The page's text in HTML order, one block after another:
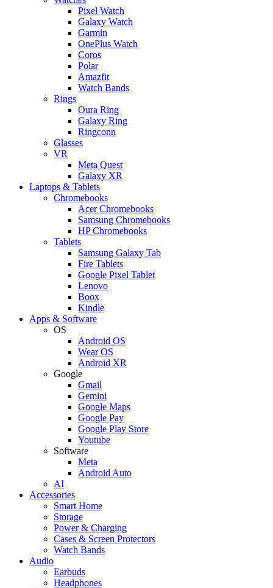
Pixel Watch
Galaxy Watch
Garmin
OnePlus Watch
Coros
Polar
Amazfit
Watch Bands
Rings
Oura Ring
Galaxy Ring
Ringconn
Glasses
VR
Meta Quest
Galaxy XR
Laptops & Tablets
Chromebooks
Acer Chromebooks
Samsung Chromebooks
HP Chromebooks
Tablets
Samsung Galaxy Tab
Fire Tablets
Google Pixel Tablet
Lenovo
Boox
Kindle
Apps & Software
OS
Android OS
Wear OS
Android XR
Google
Gmail
Gemini
Google Maps
Google Pay
Google Play Store
Youtube
Software
Meta
Android Auto
AI
Accessories
Smart Home
Storage
Power & Charging
Cases & Screen Protectors
Watch Bands
Audio
Earbuds
Headphones